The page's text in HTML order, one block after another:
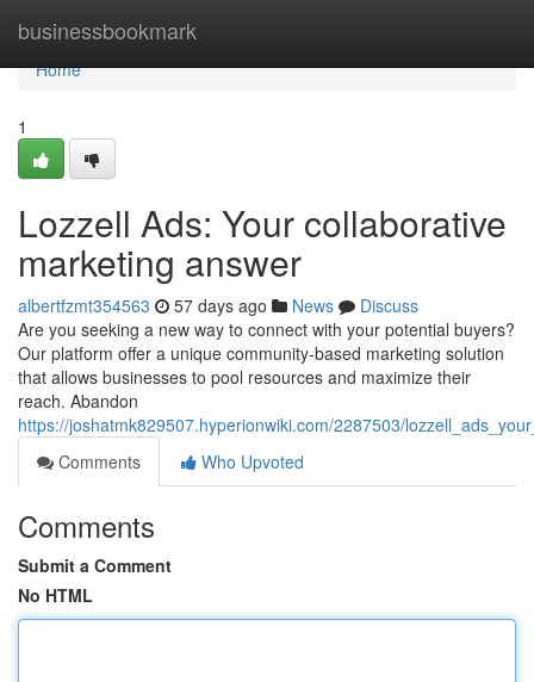
businessbookmark
Home
Home
1
Lozzell Ads: Your collaborative
marketing answer
albertfzmt354563 57 days ago News
Discuss
Are you seeking a new way to connect with your potential buyers?
Our platform offer a unique community-based marketing solution
that allows businesses to pool resources and maximize their
reach. Abandon
https://joshatmk829507.hyperionwiki.com/2287503/
Comments
Who Upvoted
Comments
Submit a Comment
No HTML